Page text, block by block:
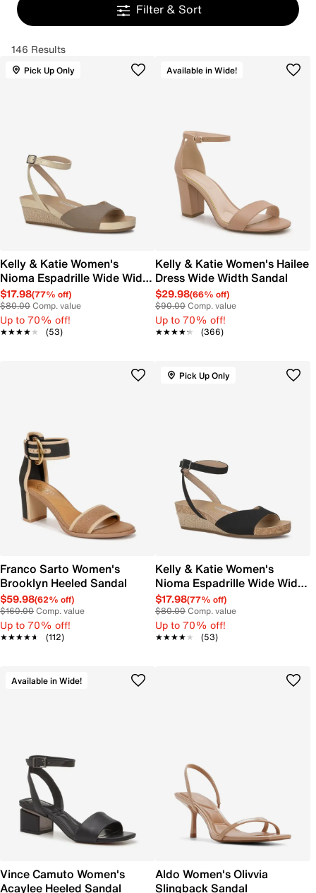
Filter & Sort
146 Results
Pick Up Only
Kelly & Katie Women's
Nioma Espadrille Wide Width
Sandal
$17.98(77% off)
$80.00Comp. value
Up to 70% off!
★★★★★
★★★★★ (53)
Available in Wide!
Kelly & Katie Women's Hailee
Dress Wide Width Sandal
$29.98(66% off)
$90.00Comp. value
Up to 70% off!
★★★★★
★★★★★ (366)
Franco Sarto Women's
Brooklyn Heeled Sandal
$59.98(62% off)
$160.00Comp. value
Up to 70% off!
★★★★★
★★★★★ (112)
Pick Up Only
Kelly & Katie Women's
Nioma Espadrille Wide Width
Sandal
$17.98(77% off)
$80.00Comp. value
Up to 70% off!
★★★★★
★★★★★ (53)
Available in Wide!
Vince Camuto Women's
Acaylee Heeled Sandal
Aldo Women's Olivvia
Slingback Sandal